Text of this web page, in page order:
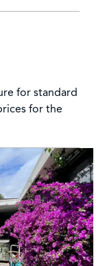
for standard
for the